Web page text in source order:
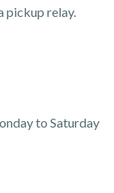
pickup relay.
to Saturday